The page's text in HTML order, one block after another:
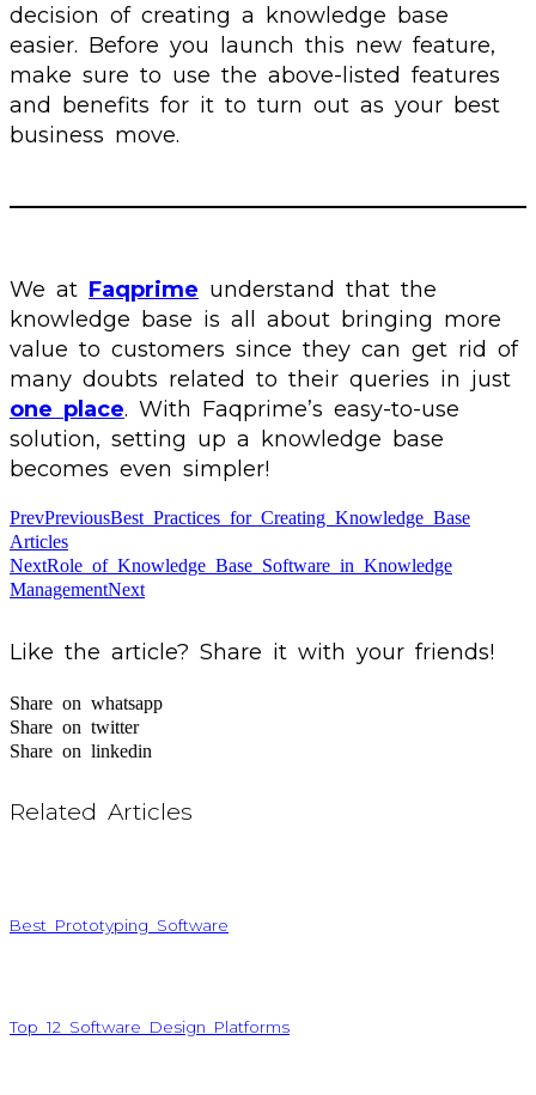
decision of creating a knowledge base
easier. Before you launch this new feature,
make sure to use the above-listed features
and benefits for it to turn out as your best
business move.
We at Faqprime understand that the
knowledge base is all about bringing more
value to customers since they can get rid of
many doubts related to their queries in just
one place. With Faqprime’s easy-to-use
solution, setting up a knowledge base
becomes even simpler!
PrevPreviousBest Practices for Creating Knowledge Base
Articles
NextRole of Knowledge Base Software in Knowledge
ManagementNext
Like the article? Share it with your friends!
Share on whatsapp
Share on twitter
Share on linkedin
Related Articles
Best Prototyping Software
Top 12 Software Design Platforms